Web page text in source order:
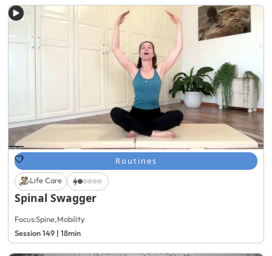
Routines
Life Care
Spinal Swagger
Focus:Spine,Mobility
Session 149 | 18min